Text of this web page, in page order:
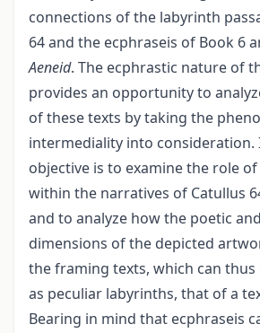
connections of the labyrinth
64 and the ecphraseis of Book 6
Aeneid. The ecphrastic nature of
provides an opportunity to
of these texts by taking the
intermediality into consideration.
objective is to examine the role
within the narratives of Catullus
and to analyze how the poetic
dimensions of the depicted
the framing texts, which can
as peculiar labyrinths, that of a
Bearing in mind that ecphraseis